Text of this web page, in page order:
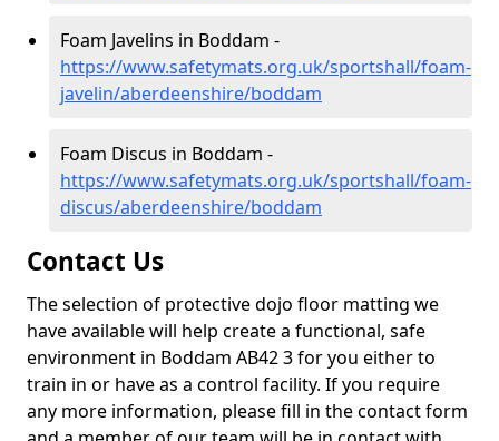
Foam Javelins in Boddam -
https://www.safetymats.org.uk/sportshall/foam-
javelin/aberdeenshire/boddam
Foam Discus in Boddam -
https://www.safetymats.org.uk/sportshall/foam-
discus/aberdeenshire/boddam
Contact Us
The selection of protective dojo floor matting we
have available will help create a functional, safe
environment in Boddam AB42 3 for you either to
train in or have as a control facility. If you require
any more information, please fill in the contact form